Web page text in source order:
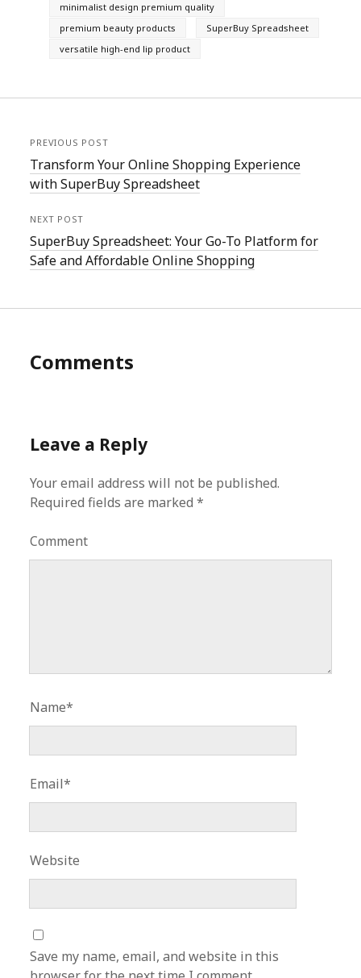
minimalist design premium quality
premium beauty products
SuperBuy Spreadsheet
versatile high-end lip product
PREVIOUS POST
Transform Your Online Shopping Experience
with SuperBuy Spreadsheet
NEXT POST
SuperBuy Spreadsheet: Your Go-To Platform for
Safe and Affordable Online Shopping
Comments
Leave a Reply
Your email address will not be published.
Required fields are marked*
Comment
Name*
Email*
Website
Save my name, email, and website in this